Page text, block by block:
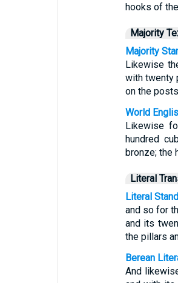
hooks of
Majority
Majority
Likewise
with twenty
on the
World
Likewise
hundred
bronze; the
Literal
Literal
and so for
and its
the pillars
Berean
And